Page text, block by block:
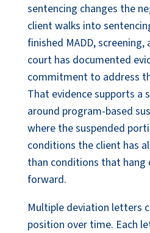
sentencing changes the
client walks into
finished MADD,
court has documented
commitment to address
That evidence supports a
around program-based
where the suspended
conditions the client has
than conditions that hang
forward.
Multiple deviation letters
position over time. Each